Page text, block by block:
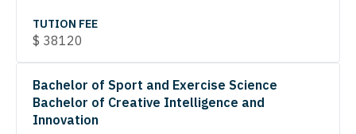
TUTION FEE
$ 38120
Bachelor of Sport and Exercise Science
Bachelor of Creative Intelligence and
Innovation